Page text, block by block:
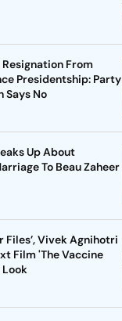
From
Presidentship: Party
Says No
Up About
To Beau Zaheer
Files’, Vivek Agnihotri
Film 'The Vaccine
Look